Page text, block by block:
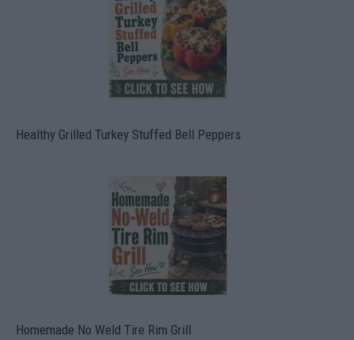
Healthy Grilled Turkey Stuffed Bell Peppers
Homemade No Weld Tire Rim Grill